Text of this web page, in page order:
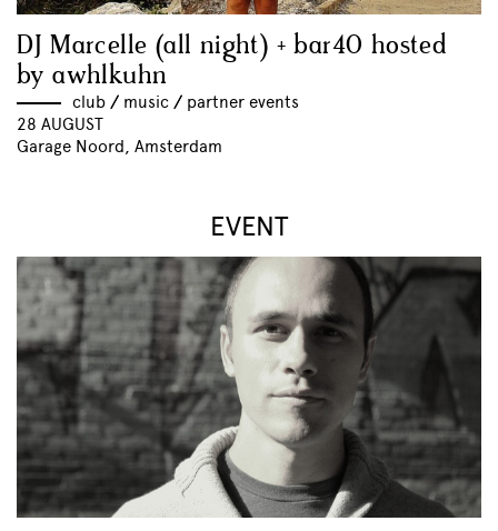
DJ Marcelle (all night) + bar40 hosted
by awhlkuhn
club // music // partner events
28 AUGUST
Garage Noord, Amsterdam
EVENT